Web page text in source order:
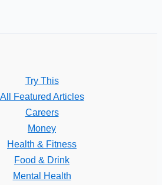
Try This
All Featured Articles
Careers
Money
Health & Fitness
Food & Drink
Mental Health